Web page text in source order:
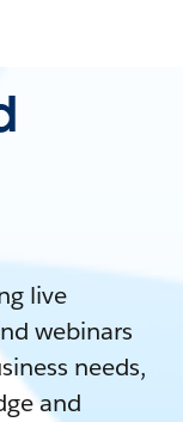
live
webinars
needs,
and